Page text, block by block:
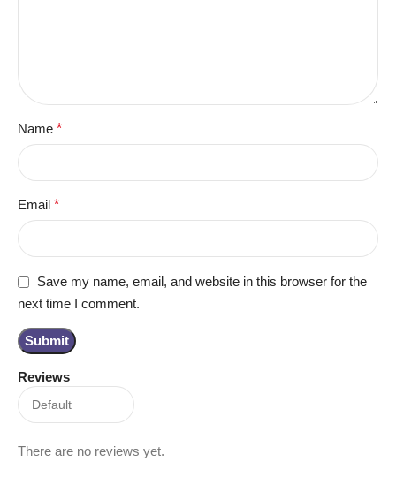
Reviews
There are no reviews yet.
Name *
Email *
Save my name, email, and website in this browser for the
next time I comment.